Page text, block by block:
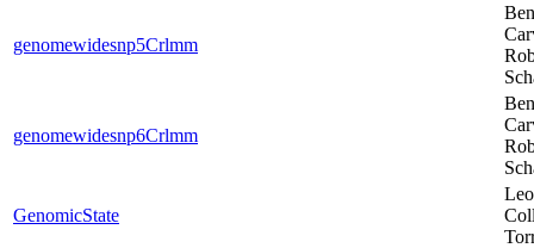
genomewidesnp5Crlmm
genomewidesnp6Crlmm
GenomicState